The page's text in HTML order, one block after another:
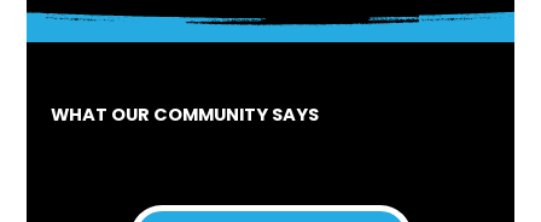
WHAT OUR COMMUNITY SAYS